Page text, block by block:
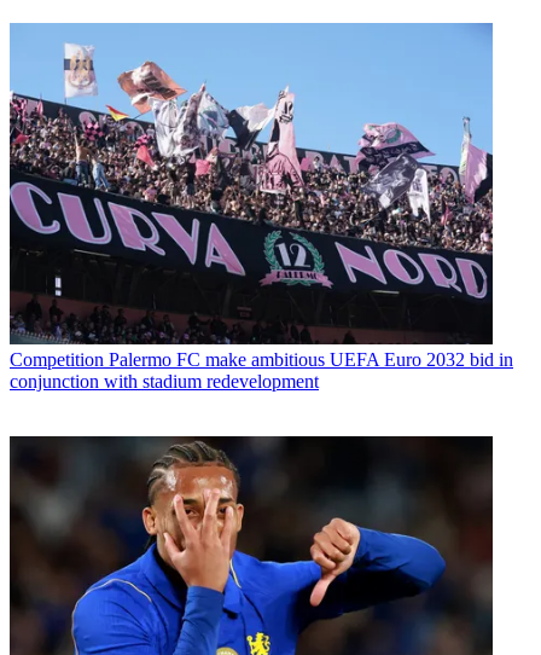
Competition Palermo FC make ambitious UEFA Euro 2032 bid in
conjunction with stadium redevelopment